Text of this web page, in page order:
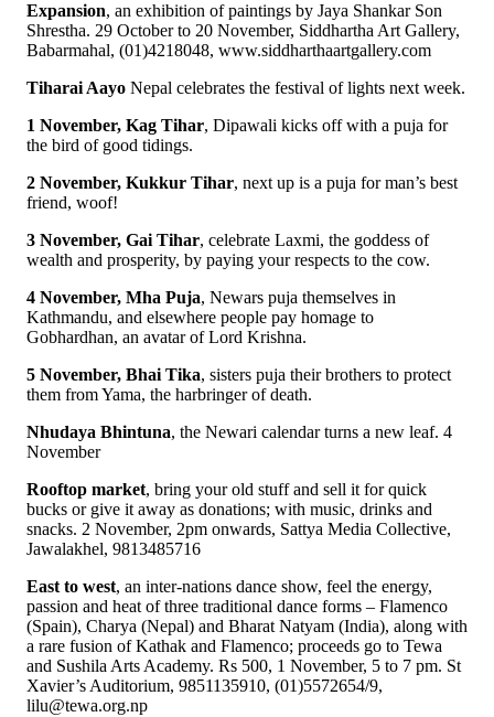
Expansion, an exhibition of paintings by Jaya Shankar Son
Shrestha. 29 October to 20 November, Siddhartha Art Gallery,
Babarmahal, (01)4218048, www.siddharthaartgallery.com
Tiharai Aayo Nepal celebrates the festival of lights next week.
1 November, Kag Tihar, Dipawali kicks off with a puja for
the bird of good tidings.
2 November, Kukkur Tihar, next up is a puja for man’s best
friend, woof!
3 November, Gai Tihar, celebrate Laxmi, the goddess of
wealth and prosperity, by paying your respects to the cow.
4 November, Mha Puja, Newars puja themselves in
Kathmandu, and elsewhere people pay homage to
Gobhardhan, an avatar of Lord Krishna.
5 November, Bhai Tika, sisters puja their brothers to protect
them from Yama, the harbringer of death.
Nhudaya Bhintuna, the Newari calendar turns a new leaf. 4
November
Rooftop market, bring your old stuff and sell it for quick
bucks or give it away as donations; with music, drinks and
snacks. 2 November, 2pm onwards, Sattya Media Collective,
Jawalakhel, 9813485716
East to west, an inter-nations dance show, feel the energy,
passion and heat of three traditional dance forms – Flamenco
(Spain), Charya (Nepal) and Bharat Natyam (India), along with
a rare fusion of Kathak and Flamenco; proceeds go to Tewa
and Sushila Arts Academy. Rs 500, 1 November, 5 to 7 pm. St
Xavier’s Auditorium, 9851135910, (01)5572654/9,
lilu@tewa.org.np